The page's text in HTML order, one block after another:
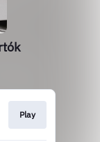
Play